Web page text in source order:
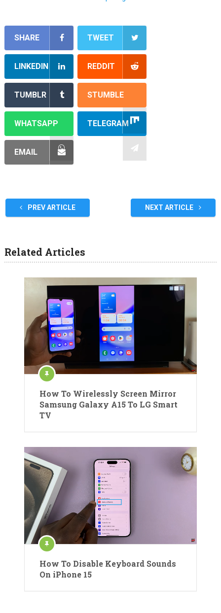
SHARE TWEET
LINKEDIN REDDIT
TUMBLR STUMBLE
WHATSAPP TELEGRAM
EMAIL
PREV ARTICLE NEXT ARTICLE
Related Articles
How To Wirelessly Screen Mirror
Samsung Galaxy A15 To LG Smart
TV
How To Disable Keyboard Sounds
On iPhone 15